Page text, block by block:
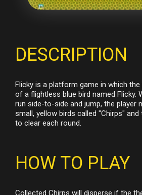
DESCRIPTION
Flicky is a platform game in which
of a flightless blue bird named Flicky.
run side-to-side and jump, the player
small, yellow birds called "Chirps"
to clear each round.
HOW TO PLAY
Collected Chirps will disperse if the